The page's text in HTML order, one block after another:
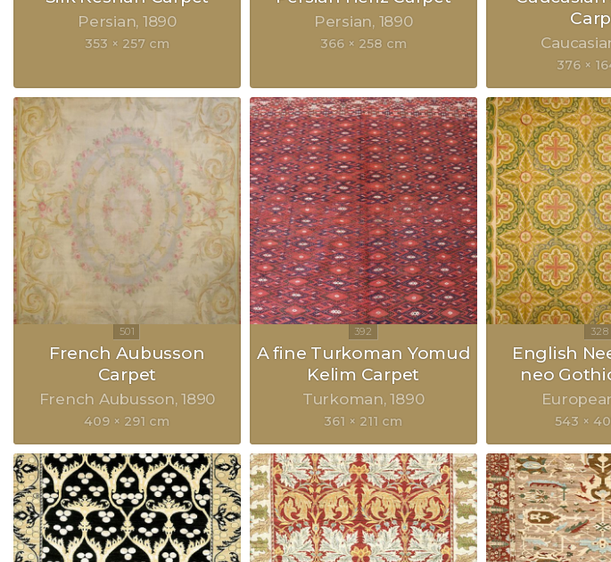
Persian 1890
353 × 257 cm
Persian 1890
366 × 258 cm
376 ×
French Aubusson
Carpet
French Aubusson 1890
409 × 291 cm
A fine Turkoman Yomud
Kelim Carpet
Turkoman 1890
361 × 211 cm
English
neo
543 ×